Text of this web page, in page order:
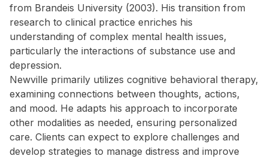
from Brandeis University (2003). His transition from
research to clinical practice enriches his
understanding of complex mental health issues,
particularly the interactions of substance use and
depression.
Newville primarily utilizes cognitive behavioral therapy,
examining connections between thoughts, actions,
and mood. He adapts his approach to incorporate
other modalities as needed, ensuring personalized
care. Clients can expect to explore challenges and
develop strategies to manage distress and improve